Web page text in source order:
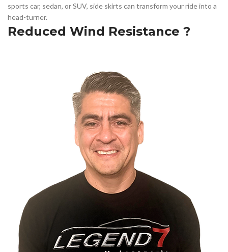
sports car, sedan, or SUV, side skirts can transform your ride into a
head-turner.
Reduced Wind Resistance ?